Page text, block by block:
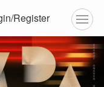
Register